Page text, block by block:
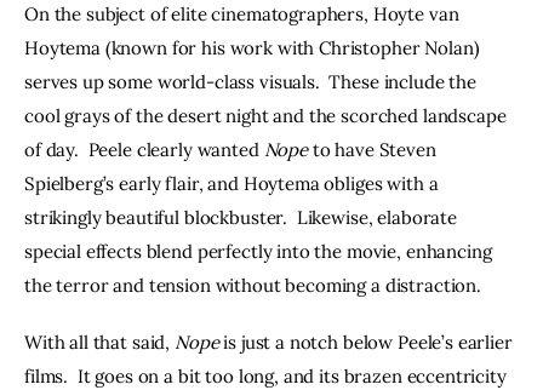
On the subject of elite cinematographers, Hoyte van
Hoytema (known for his work with Christopher Nolan)
serves up some world-class visuals.  These include the
cool grays of the desert night and the scorched landscape
of day.  Peele clearly wanted Nope to have Steven
Spielberg’s early flair, and Hoytema obliges with a
strikingly beautiful blockbuster.  Likewise, elaborate
special effects blend perfectly into the movie, enhancing
the terror and tension without becoming a distraction.
With all that said, Nope is just a notch below Peele’s earlier
films.  It goes on a bit too long, and its brazen eccentricity